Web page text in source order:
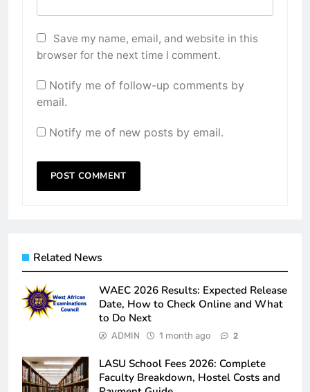
Save my name, email, and website in this
browser for the next time I comment.
Notify me of follow-up comments by
email.
Notify me of new posts by email.
Related News
WAEC 2026 Results: Expected Release
Date, How to Check Online and What
to Do Next
ADMIN 1 month ago 2
LASU School Fees 2026: Complete
Faculty Breakdown, Hostel Costs and